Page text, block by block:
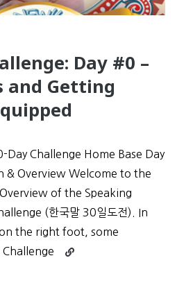
Day #0 –
and Getting
Challenge Home Base Day
Overview Welcome to the
of the Speaking
(한국말 30일도전). In
the right foot, some
Continue